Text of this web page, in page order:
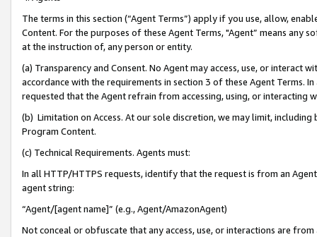
The terms in this section (“Agent Terms”) apply if you use, allow,
Content. For the purposes of these Agent Terms, "Agent” means
at the instruction of, any person or entity.
(a) Transparency and Consent. No Agent may access, use, or
accordance with the requirements in section 3 of these Agent Terms.
requested that the Agent refrain from accessing, using, or interacting
(b) Limitation on Access. At our sole discretion, we may limit,
Program Content.
(c) Technical Requirements. Agents must:
In all HTTP/HTTPS requests, identify that the request is from an
agent string:
“Agent/[agent name]” (e.g., Agent/AmazonAgent)
Not conceal or obfuscate that any access, use, or interactions are